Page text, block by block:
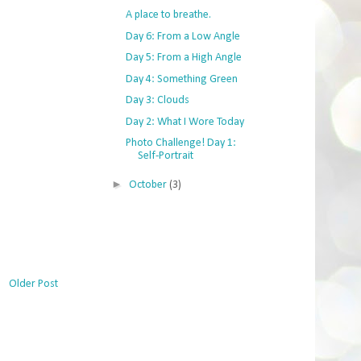
Older Post
A place to breathe.
Day 6: From a Low Angle
Day 5: From a High Angle
Day 4: Something Green
Day 3: Clouds
Day 2: What I Wore Today
Photo Challenge! Day 1:
Self-Portrait
► October (3)